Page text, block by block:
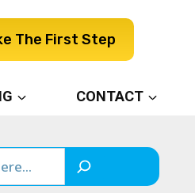
The First Step
CONTACT